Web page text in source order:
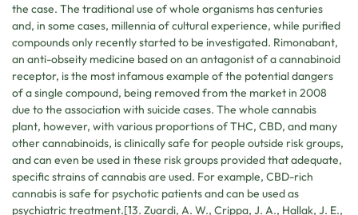
the case. The traditional use of whole organisms has centuries
and, in some cases, millennia of cultural experience, while purified
compounds only recently started to be investigated. Rimonabant,
an anti-obseity medicine based on an antagonist of a cannabinoid
receptor, is the most infamous example of the potential dangers
of a single compound, being removed from the market in 2008
due to the association with suicide cases. The whole cannabis
plant, however, with various proportions of THC, CBD, and many
other cannabinoids, is clinically safe for people outside risk groups,
and can even be used in these risk groups provided that adequate,
specific strains of cannabis are used. For example, CBD-rich
cannabis is safe for psychotic patients and can be used as
psychiatric treatment.[13. Zuardi, A. W., Crippa, J. A., Hallak, J. E.,